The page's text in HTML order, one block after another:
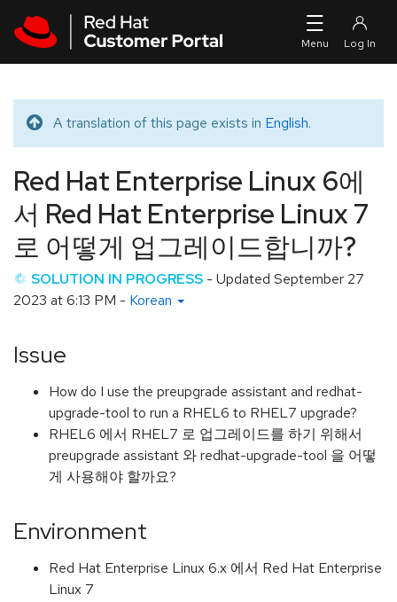
Translated message
A translation of this page exists in English.
Red Hat Enterprise Linux 6에
서 Red Hat Enterprise Linux 7
로 어떻게 업그레이드합니까?
SOLUTION IN PROGRESS - Updated September 27
2023 at 6:13 PM - Korean
Issue
How do I use the preupgrade assistant and redhat-
upgrade-tool to run a RHEL6 to RHEL7 upgrade?
RHEL6 에서 RHEL7 로 업그레이드를 하기 위해서
preupgrade assistant 와 redhat-upgrade-tool 을 어떻
게 사용해야 할까요?
Environment
Red Hat Enterprise Linux 6.x 에서 Red Hat Enterprise
Linux 7